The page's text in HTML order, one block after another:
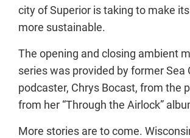
city of Superior is taking to make
more sustainable.
The opening and closing ambient
series was provided by former Sea
podcaster, Chrys Bocast, from the
from her “Through the Airlock”
More stories are to come.